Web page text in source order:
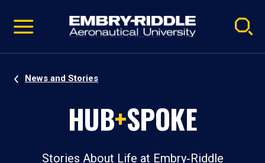
video
Navigation
News and Stories
HUB+SPOKE
Stories About Life at Embry‑Riddle